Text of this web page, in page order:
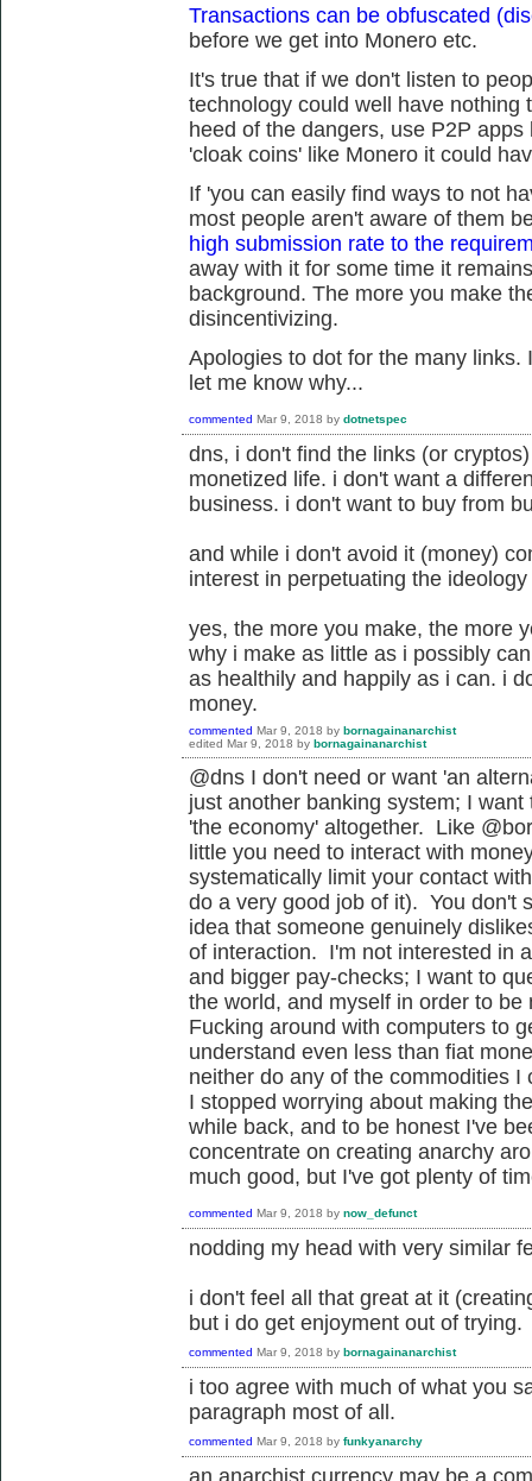
Transactions can be obfuscated
before we get into Monero etc.
It's true that if we don't listen to
technology could well have nothing
heed of the dangers, use P2P
'cloak coins' like Monero it could
If 'you can easily find ways to not
most people aren't aware of them
high submission rate to the
away with it for some time it
background. The more you make
disincentivizing.
Apologies to dot for the many
let me know why...
commented Mar 9, 2018 by dotnetspec
dns, i don't find the links (or
monetized life. i don't want a
business. i don't want to buy from
and while i don't avoid it (money)
interest in perpetuating the
yes, the more you make, the more
why i make as little as i possibly
as healthily and happily as i can. i
money.
commented Mar 9, 2018 by bornagainanarchist
edited Mar 9, 2018 by bornagainanarchist
@dns I don't need or want 'an
just another banking system; I want
'the economy' altogether. Like
little you need to interact with
systematically limit your contact
do a very good job of it). You don't
idea that someone genuinely
of interaction. I'm not interested in
and bigger pay-checks; I want to
the world, and myself in order to
Fucking around with computers to
understand even less than fiat
neither do any of the commodities I
I stopped worrying about making
while back, and to be honest I've
concentrate on creating anarchy
much good, but I've got plenty of
commented Mar 9, 2018 by now_defunct
nodding my head with very similar
i don't feel all that great at it
but i do get enjoyment out of trying.
commented Mar 9, 2018 by bornagainanarchist
i too agree with much of what you
paragraph most of all.
commented Mar 9, 2018 by funkyanarchy
an anarchist currency may be a